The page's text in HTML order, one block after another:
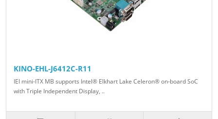
KINO-EHL-J6412C-R11
IEI mini-ITX MB supports Intel® Elkhart Lake Celeron® on-board SoC
with Triple Independent Display, ..